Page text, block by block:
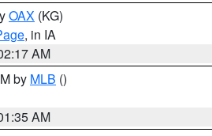
OAX (KG)
, in IA
AM
by MLB ()
AM